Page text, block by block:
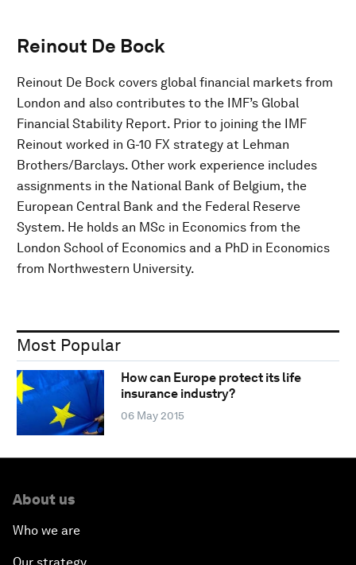
Reinout De Bock
Reinout De Bock covers global financial markets from
London and also contributes to the IMF’s Global
Financial Stability Report. Prior to joining the IMF
Reinout worked in G-10 FX strategy at Lehman
Brothers/Barclays. Other work experience includes
assignments in the National Bank of Belgium, the
European Central Bank and the Federal Reserve
System. He holds an MSc in Economics from the
London School of Economics and a PhD in Economics
from Northwestern University.
Most Popular
How can Europe protect its life
insurance industry?
06 May 2015
About us
Who we are